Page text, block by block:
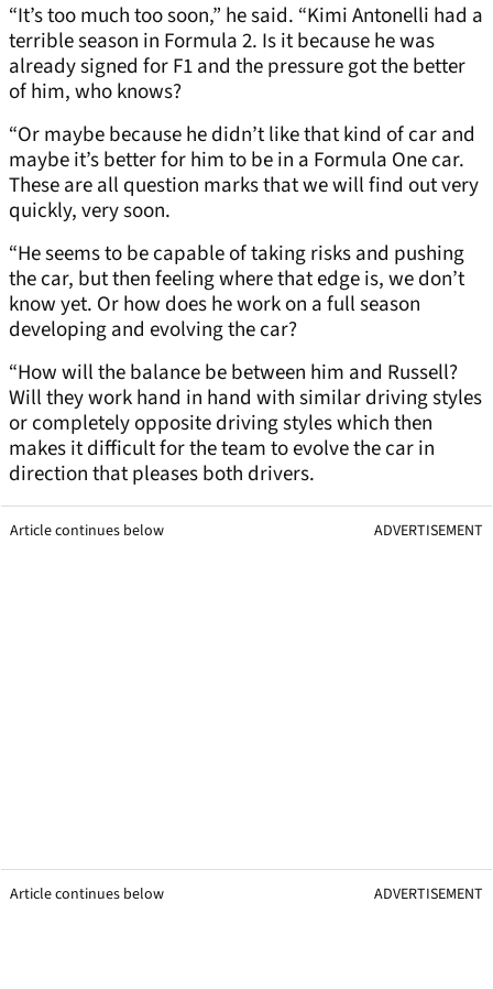
“It’s too much too soon,” he said. “Kimi Antonelli had a
terrible season in Formula 2. Is it because he was
already signed for F1 and the pressure got the better
of him, who knows?
“Or maybe because he didn’t like that kind of car and
maybe it’s better for him to be in a Formula One car.
These are all question marks that we will find out very
quickly, very soon.
“He seems to be capable of taking risks and pushing
the car, but then feeling where that edge is, we don’t
know yet. Or how does he work on a full season
developing and evolving the car?
“How will the balance be between him and Russell?
Will they work hand in hand with similar driving styles
or completely opposite driving styles which then
makes it difficult for the team to evolve the car in
direction that pleases both drivers.
Article continues below ADVERTISEMENT
Article continues below ADVERTISEMENT